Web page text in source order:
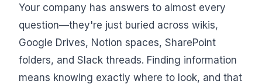
Your company has answers to almost every
question—they're just buried across wikis,
Google Drives, Notion spaces, SharePoint
folders, and Slack threads. Finding information
means knowing exactly where to look, and that